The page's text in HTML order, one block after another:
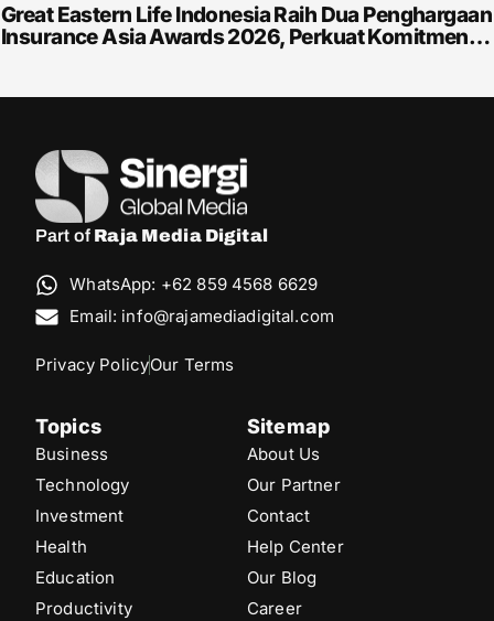
Great Eastern Life Indonesia Raih Dua Penghargaan
Insurance Asia Awards 2026, Perkuat Komitmen…
Part of Raja Media Digital
WhatsApp: +62 859 4568 6629
Email: info@rajamediadigital.com
Privacy PolicyOur Terms
Topics
Business
Technology
Investment
Health
Education
Productivity
Sitemap
About Us
Our Partner
Contact
Help Center
Our Blog
Career